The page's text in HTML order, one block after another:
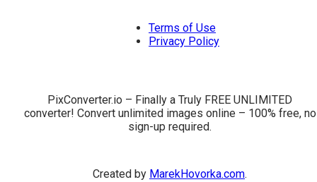
Terms of Use
Privacy Policy
PixConverter.io – Finally a Truly FREE UNLIMITED
converter! Convert unlimited images online – 100% free, no
sign-up required.
Created by MarekHovorka.com.